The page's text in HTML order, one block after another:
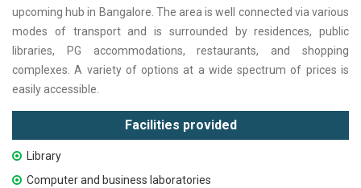
upcoming hub in Bangalore. The area is well connected via various
modes of transport and is surrounded by residences, public
libraries, PG accommodations, restaurants, and shopping
complexes. A variety of options at a wide spectrum of prices is
easily accessible.
Facilities provided
Library
Computer and business laboratories